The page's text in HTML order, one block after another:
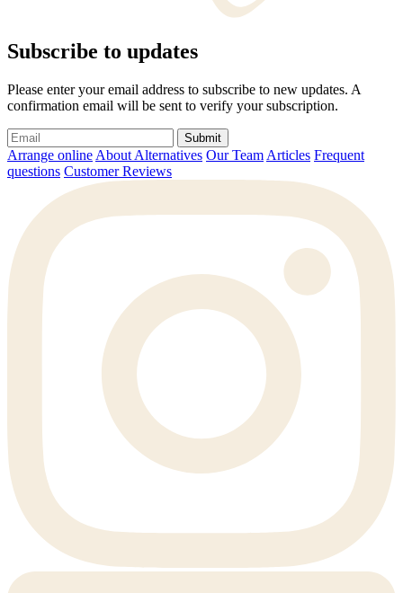
Subscribe to updates
Please enter your email address to subscribe to new updates. A
confirmation email will be sent to verify your subscription.
Submit
Arrange online About Alternatives Our Team Articles Frequent
questions Customer Reviews